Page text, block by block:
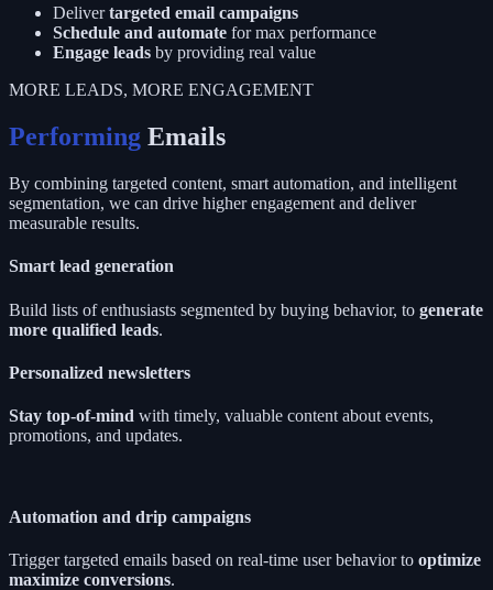
Delivertargeted email campaigns
Schedule and automate for max performance
Engage leads by providing real value
MORE LEADS, MORE ENGAGEMENT
Performing Emails
By combining targeted content, smart automation, and intelligent
segmentation, we can drive higher engagement and deliver
measurable results.
Smart lead generation
Build lists of enthusiasts segmented by buying behavior, to generate
more qualified leads.
Personalized newsletters
Stay top-of-mind with timely, valuable content about events,
promotions, and updates.
Automation and drip campaigns
Trigger targeted emails based on real-time user behavior to optimize
maximize conversions.